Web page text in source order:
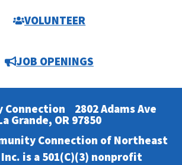
VOLUNTEER
JOB OPENINGS
Connection 2802 Adams Ave
Grande, OR 97850
Connection of Northeast
is a 501(C)(3) nonprofit